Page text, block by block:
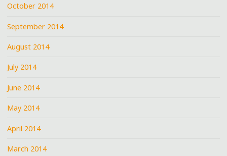
October 2014
September 2014
August 2014
July 2014
June 2014
May 2014
April 2014
March 2014